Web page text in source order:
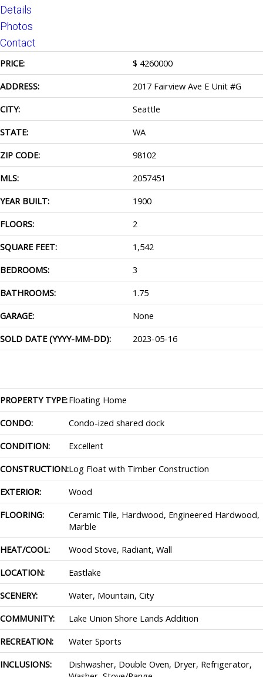
Details
Photos
Contact
PRICE: $ 4260000
ADDRESS:
2017 Fairview Ave E Unit #G
CITY:
Seattle
STATE:
WA
ZIP CODE:
98102
MLS:
2057451
YEAR BUILT:
1900
FLOORS:
2
SQUARE FEET:
1,542
BEDROOMS:
3
BATHROOMS:
1.75
GARAGE:
None
SOLD DATE (YYYY-MM-DD):
2023-05-16
PROPERTY TYPE:Floating Home
CONDO:
Condo-ized shared dock
CONDITION:
Excellent
CONSTRUCTION:Log Float with Timber Construction
EXTERIOR:
Wood
FLOORING:
Ceramic Tile, Hardwood, Engineered Hardwood,
Marble
HEAT/COOL:
Wood Stove, Radiant, Wall
LOCATION:
Eastlake
SCENERY:
Water, Mountain, City
COMMUNITY:
Lake Union Shore Lands Addition
RECREATION:
Water Sports
INCLUSIONS:
Dishwasher, Double Oven, Dryer, Refrigerator,